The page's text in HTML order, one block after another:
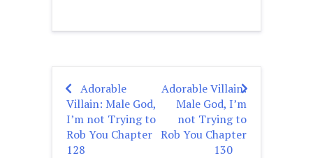
Post
navigation
Adorable
Villain: Male God,
I’m not Trying to
Rob You Chapter
128
Adorable Villain:
Male God, I’m
not Trying to
Rob You Chapter
130